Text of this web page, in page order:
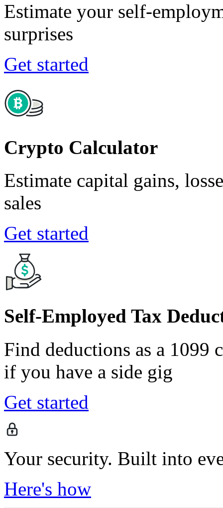
Estimate your self-
surprises
Get started
Crypto Calculator
Estimate capital gains,
sales
Get started
Self-Employed Tax
Find deductions as a 1099
if you have a side gig
Get started
Your security. Built into
Here's how